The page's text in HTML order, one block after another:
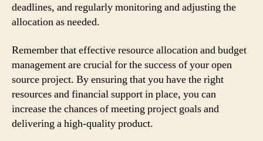
deadlines, and regularly monitoring and adjusting the
allocation as needed.
Remember that effective resource allocation and budget
management are crucial for the success of your open
source project. By ensuring that you have the right
resources and financial support in place, you can
increase the chances of meeting project goals and
delivering a high-quality product.